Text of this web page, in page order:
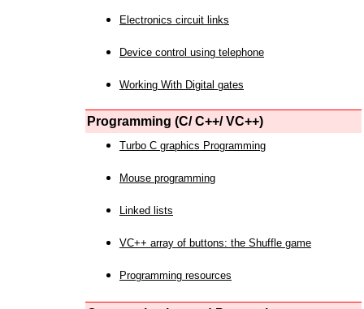
Electronics circuit links
Device control using telephone
Working With Digital gates
Programming (C/ C++/ VC++)
Turbo C graphics Programming
Mouse programming
Linked lists
VC++ array of buttons: the Shuffle game
Programming resources